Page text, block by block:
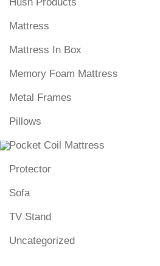
Mattress
Mattress In Box
Memory Foam Mattress
Metal Frames
Pillows
Pocket Coil Mattress
Protector
Sofa
TV Stand
Uncategorized